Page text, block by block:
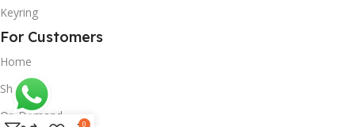
Keyring
For Customers
Home
Shop
On Demand
0